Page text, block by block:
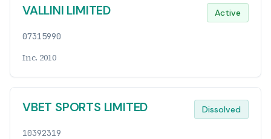
VALLINI LIMITED Active
07315990
Inc. 2010
VBET SPORTS LIMITED Dissolved
10392319